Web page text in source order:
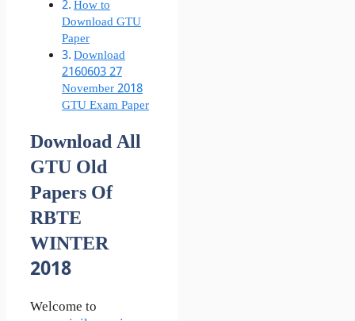
How to
Download GTU
Paper
Download
2160603 27
November 2018
GTU Exam Paper
Download All
GTU Old
Papers Of
RBTE
WINTER
2018
Welcome to